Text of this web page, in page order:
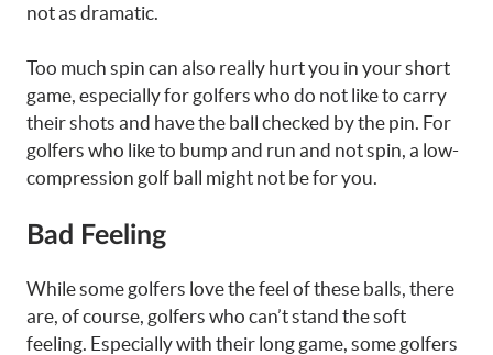
not as dramatic.
Too much spin can also really hurt you in your short
game, especially for golfers who do not like to carry
their shots and have the ball checked by the pin. For
golfers who like to bump and run and not spin, a low-
compression golf ball might not be for you.
Bad Feeling
While some golfers love the feel of these balls, there
are, of course, golfers who can’t stand the soft
feeling. Especially with their long game, some golfers